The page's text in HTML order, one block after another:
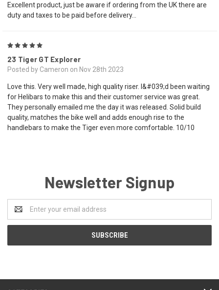
Excellent product, just be aware if ordering from the UK there are
duty and taxes to be paid before delivery...
23 Tiger GT Explorer
Posted by Cameron on Nov 28th 2023
Love this. Very well made, high quality riser. I&#039;d been waiting
for Helibars to make this and their customer service was great.
They personally emailed me the day it was released. Solid build
quality, matches the bike well and adds enough rise to the
handlebars to make the Tiger even more comfortable. 10/10
Newsletter Signup
Address